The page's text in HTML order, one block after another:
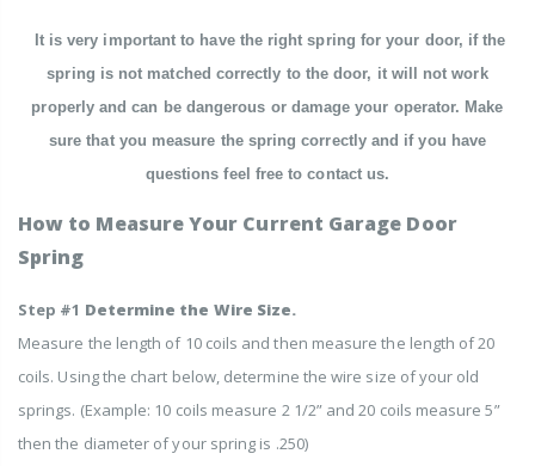
It is very important to have the right spring for your door, if the
spring is not matched correctly to the door, it will not work
properly and can be dangerous or damage your operator. Make
sure that you measure the spring correctly and if you have
questions feel free to contact us.
How to Measure Your Current Garage Door
Spring
Step #1 Determine the Wire Size.
Measure the length of 10 coils and then measure the length of 20
coils. Using the chart below, determine the wire size of your old
springs. (Example: 10 coils measure 2 1/2” and 20 coils measure 5”
then the diameter of your spring is .250)